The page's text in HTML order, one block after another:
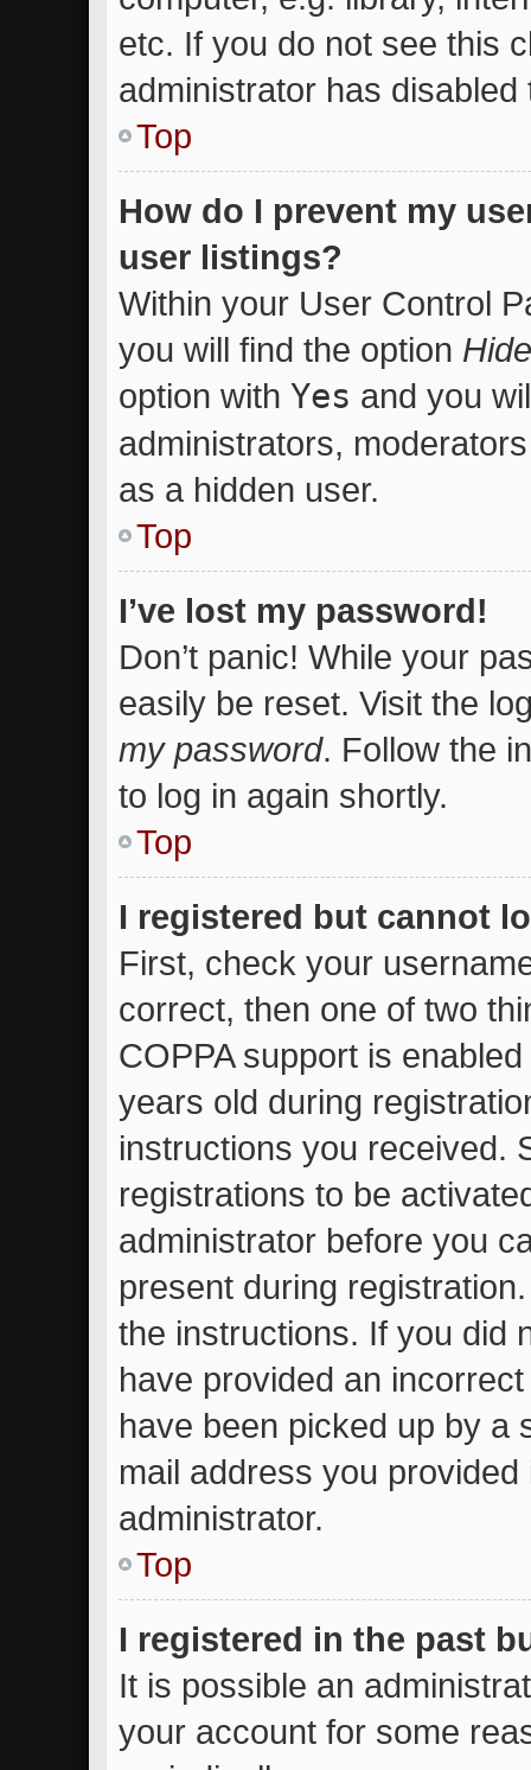
etc. If you do not see this
administrator has disabled
Top
How do I prevent my
user listings?
Within your User Control
you will find the option
option with Yes and you
administrators,
as a hidden user.
Top
I’ve lost my password!
Don’t panic! While your
easily be reset. Visit the
my password. Follow the
to log in again shortly.
Top
I registered but cannot
First, check your
correct, then one of two
COPPA support is
years old during
instructions you received.
registrations to be
administrator before you
present during
the instructions. If you did
have provided an
have been picked up by a
mail address you
administrator.
Top
I registered in the past
It is possible an
your account for some